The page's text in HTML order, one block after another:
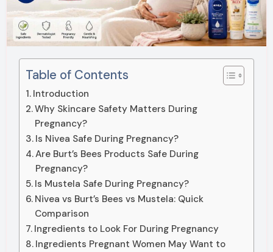
Table of Contents
Introduction
Why Skincare Safety Matters During
Pregnancy?
Is Nivea Safe During Pregnancy?
Are Burt’s Bees Products Safe During
Pregnancy?
Is Mustela Safe During Pregnancy?
Nivea vs Burt’s Bees vs Mustela: Quick
Comparison
Ingredients to Look For During Pregnancy
Ingredients Pregnant Women May Want to